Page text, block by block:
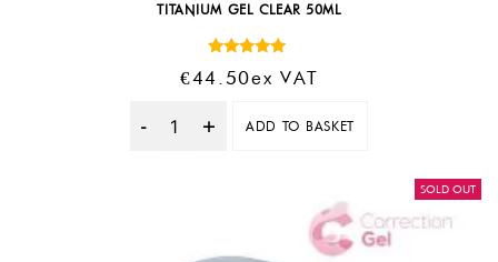
TITANIUM GEL CLEAR 50ML
5.00
€44.50Ex VAT
Quantity
ADD TO BASKET
SOLD OUT